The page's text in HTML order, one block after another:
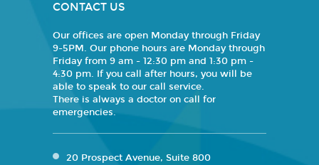
CONTACT US
Our offices are open Monday through Friday
9-5PM. Our phone hours are Monday through
Friday from 9 am - 12:30 pm and 1:30 pm -
4:30 pm. If you call after hours, you will be
able to speak to our call service.
There is always a doctor on call for
emergencies.
20 Prospect Avenue, Suite 800